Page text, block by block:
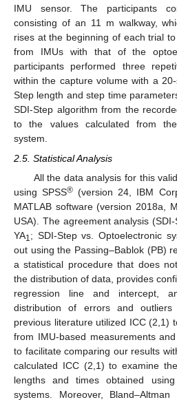
IMU sensor. The participants
consisting of an 11 m walkway,
rises at the beginning of each trial
from IMUs with that of the
participants performed three
within the capture volume with a
Step length and step time
SDI-Step algorithm from the
to the values calculated from
system.
2.5. Statistical Analysis
All the data analysis for this
using SPSS® (version 24, IBM
MATLAB software (version 2018a,
USA). The agreement analysis
YA1 ; SDI-Step vs. Optoelectronic
out using the Passing–Bablok (PB)
a statistical procedure that does
the distribution of data, provides
regression line and intercept,
distribution of errors and
previous literature utilized ICC (2,1)
from IMU-based measurements
to facilitate comparing our results
calculated ICC (2,1) to examine
lengths and times obtained
systems. Moreover,